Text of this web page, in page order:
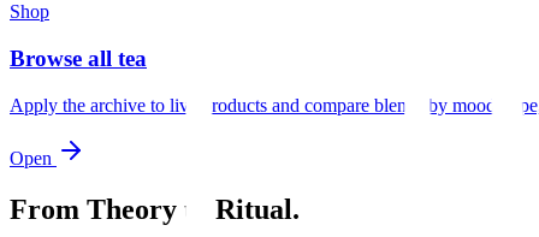
Shop
Browse all tea
Apply the archive to live products and compare blends by mood,
Open
From Theory to Ritual.